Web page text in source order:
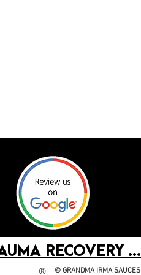
RECOVERY
© GRANDMA IRMA SAUCES